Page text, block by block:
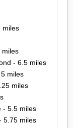
miles
miles
- 6.5 miles
miles
miles
- 5.5 miles
5.75 miles